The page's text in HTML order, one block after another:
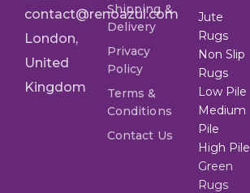
contact@renoazul.com
London,
United
Kingdom
Shipping &
Delivery
Privacy
Policy
Terms &
Conditions
Contact Us
Jute
Rugs
Non Slip
Rugs
Low Pile
Medium
Pile
High Pile
Green
Rugs